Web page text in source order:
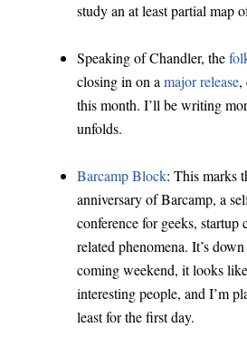
study an at least partial map
Speaking of Chandler, the
closing in on a major release,
this month. I’ll be writing
unfolds.
Barcamp Block: This marks
anniversary of Barcamp, a
conference for geeks, startup
related phenomena. It’s
coming weekend, it looks
interesting people, and I’m
least for the first day.